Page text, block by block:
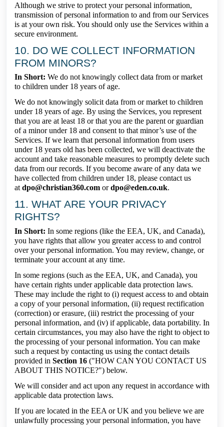
Although we strive to protect your personal information,
transmission of personal information to and from our Services
is at your own risk. You should only use the Services within a
secure environment.
10. DO WE COLLECT INFORMATION
FROM MINORS?
In Short: We do not knowingly collect data from or market
to children under 18 years of age.
We do not knowingly solicit data from or market to children
under 18 years of age. By using the Services, you represent
that you are at least 18 or that you are the parent or guardian
of a minor under 18 and consent to that minor’s use of the
Services. If we learn that personal information from users
under 18 years old has been collected, we will deactivate the
account and take reasonable measures to promptly delete such
data from our records. If you become aware of any data we
have collected from children under 18, please contact us
at dpo@christian360.com ordpo@eden.co.uk.
11. WHAT ARE YOUR PRIVACY
RIGHTS?
In Short: In some regions (like the EEA, UK, and Canada),
you have rights that allow you greater access to and control
over your personal information. You may review, change, or
terminate your account at any time.
In some regions (such as the EEA, UK, and Canada), you
have certain rights under applicable data protection laws.
These may include the right to (i) request access to and obtain
a copy of your personal information, (ii) request rectification
(correction) or erasure, (iii) restrict the processing of your
personal information, and (iv) if applicable, data portability. In
certain circumstances, you may also have the right to object to
the processing of your personal information. You can make
such a request by contacting us using the contact details
provided in Section 16 ("HOW CAN YOU CONTACT US
ABOUT THIS NOTICE?") below.
We will consider and act upon any request in accordance with
applicable data protection laws.
If you are located in the EEA or UK and you believe we are
unlawfully processing your personal information, you have